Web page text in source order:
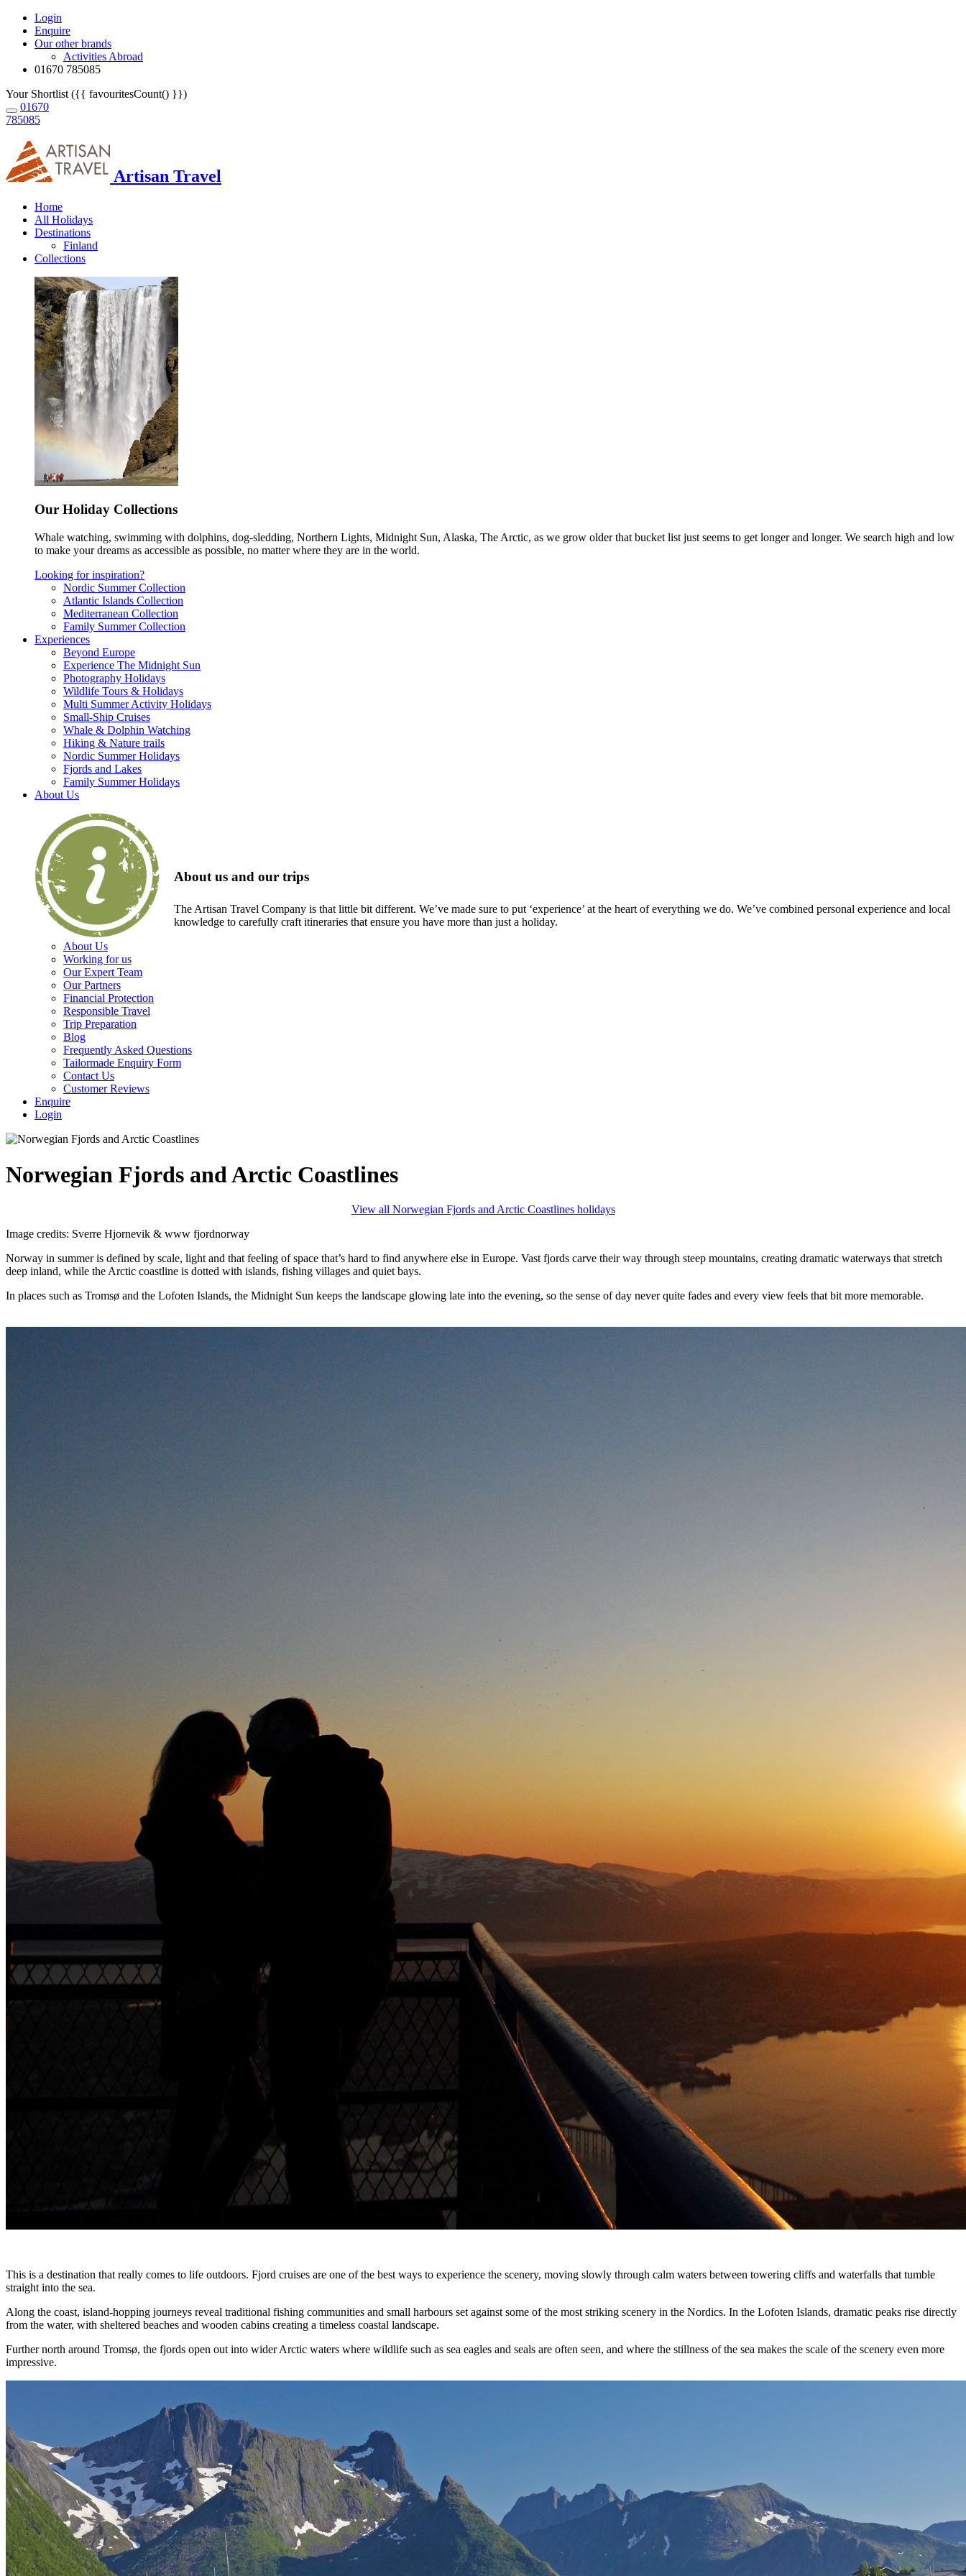
Login
Enquire
Our other brands
Activities Abroad
01670 785085
Your Shortlist ({{ favouritesCount() }})
01670
785085
Artisan Travel
Home
All Holidays
Destinations
Finland
Collections
Our Holiday Collections
Whale watching, swimming with dolphins, dog-sledding, Northern Lights, Midnight Sun, Alaska, The Arctic, as we grow older that bucket list just seems to get longer and longer. We search high and low
to make your dreams as accessible as possible, no matter where they are in the world.
Looking for inspiration?
Nordic Summer Collection
Atlantic Islands Collection
Mediterranean Collection
Family Summer Collection
Experiences
Beyond Europe
Experience The Midnight Sun
Photography Holidays
Wildlife Tours & Holidays
Multi Summer Activity Holidays
Small-Ship Cruises
Whale & Dolphin Watching
Hiking & Nature trails
Nordic Summer Holidays
Fjords and Lakes
Family Summer Holidays
About Us
About us and our trips
The Artisan Travel Company is that little bit different. We’ve made sure to put ‘experience’ at the heart of everything we do. We’ve combined personal experience and local
knowledge to carefully craft itineraries that ensure you have more than just a holiday.
About Us
Working for us
Our Expert Team
Our Partners
Financial Protection
Responsible Travel
Trip Preparation
Blog
Frequently Asked Questions
Tailormade Enquiry Form
Contact Us
Customer Reviews
Enquire
Login
Norwegian Fjords and Arctic Coastlines
View all Norwegian Fjords and Arctic Coastlines holidays
Image credits: Sverre Hjornevik & www fjordnorway
Norway in summer is defined by scale, light and that feeling of space that’s hard to find anywhere else in Europe. Vast fjords carve their way through steep mountains, creating dramatic waterways that stretch
deep inland, while the Arctic coastline is dotted with islands, fishing villages and quiet bays.
In places such as Tromsø and the Lofoten Islands, the Midnight Sun keeps the landscape glowing late into the evening, so the sense of day never quite fades and every view feels that bit more memorable.
This is a destination that really comes to life outdoors. Fjord cruises are one of the best ways to experience the scenery, moving slowly through calm waters between towering cliffs and waterfalls that tumble
straight into the sea.
Along the coast, island-hopping journeys reveal traditional fishing communities and small harbours set against some of the most striking scenery in the Nordics. In the Lofoten Islands, dramatic peaks rise directly
from the water, with sheltered beaches and wooden cabins creating a timeless coastal landscape.
Further north around Tromsø, the fjords open out into wider Arctic waters where wildlife such as sea eagles and seals are often seen, and where the stillness of the sea makes the scale of the scenery even more
impressive.